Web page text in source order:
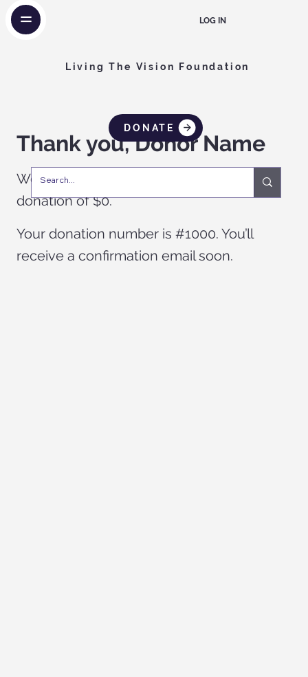
LOG IN
Living The Vision Foundation
DONATE
Thank you, Donor Name
We are so grateful for your generous
donation of $0.
Your donation number is #1000. You’ll
receive a confirmation email soon.